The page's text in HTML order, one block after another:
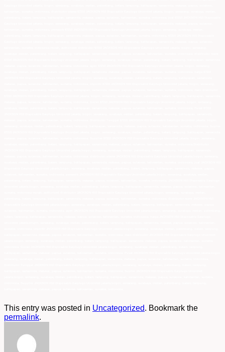
This entry was posted in Uncategorized. Bookmark the
permalink.